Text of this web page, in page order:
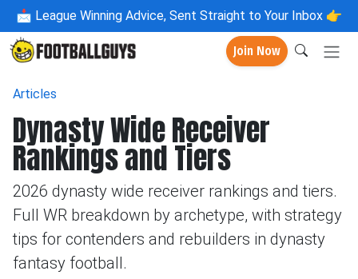
📩 League Winning Advice, Sent Straight to Your Inbox 👉
Join Now
Articles
Dynasty Wide Receiver
Rankings and Tiers
2026 dynasty wide receiver rankings and tiers.
Full WR breakdown by archetype, with strategy
tips for contenders and rebuilders in dynasty
fantasy football.